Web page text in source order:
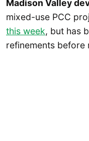
Madison Valley
mixed-use PCC
this week, but has
refinements before